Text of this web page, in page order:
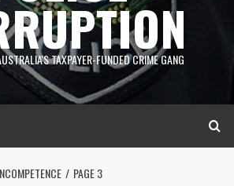
TAXPAYER-FUNDED CRIME GANG
PAGE 3